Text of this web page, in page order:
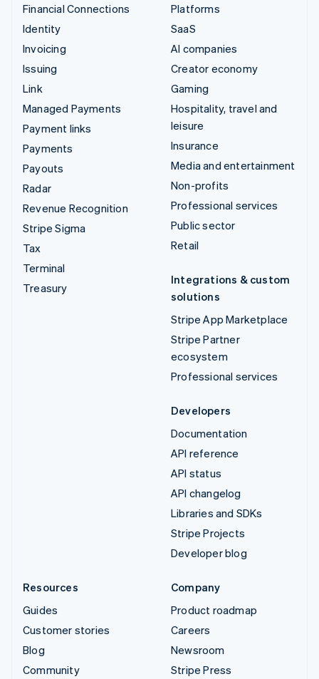
Financial Connections
Identity
Invoicing
Issuing
Link
Managed Payments
Payment links
Payments
Payouts
Radar
Revenue Recognition
Stripe Sigma
Tax
Terminal
Treasury
Platforms
SaaS
AI companies
Creator economy
Gaming
Hospitality, travel and
leisure
Insurance
Media and entertainment
Non-profits
Professional services
Public sector
Retail
Integrations & custom
solutions
Stripe App Marketplace
Stripe Partner
ecosystem
Professional services
Developers
Documentation
API reference
API status
API changelog
Libraries and SDKs
Stripe Projects
Developer blog
Resources
Guides
Customer stories
Blog
Community
Company
Product roadmap
Careers
Newsroom
Stripe Press